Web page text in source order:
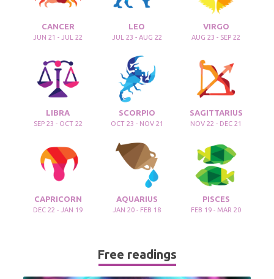
CANCER
JUN 21 - JUL 22
LEO
JUL 23 - AUG 22
VIRGO
AUG 23 - SEP 22
LIBRA
SEP 23 - OCT 22
SCORPIO
OCT 23 - NOV 21
SAGITTARIUS
NOV 22 - DEC 21
CAPRICORN
DEC 22 - JAN 19
AQUARIUS
JAN 20 - FEB 18
PISCES
FEB 19 - MAR 20
Free readings